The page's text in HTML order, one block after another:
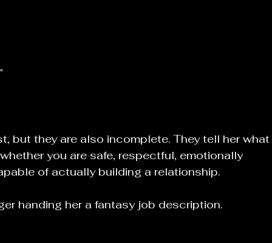
but they are also incomplete. They tell her what
you are safe, respectful, emotionally
of actually building a relationship.
handing her a fantasy job description.